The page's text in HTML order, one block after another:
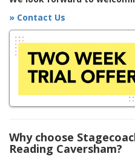
» Contact Us
Why choose
Reading Caversham?